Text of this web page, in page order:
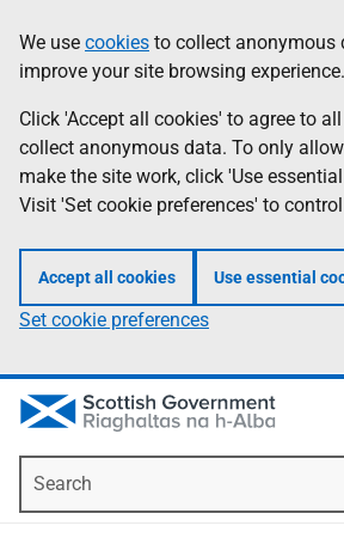
to
main
content
help
Information
We use cookies to collect anonymous
improve your site browsing experience.
Click 'Accept all cookies' to agree to
collect anonymous data. To only
make the site work, click 'Use
Visit 'Set cookie preferences' to
Accept all cookies Use essential
Set cookie preferences